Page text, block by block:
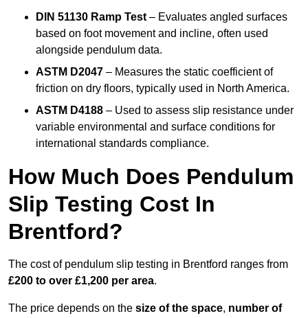
DIN 51130 Ramp Test – Evaluates angled surfaces
based on foot movement and incline, often used
alongside pendulum data.
ASTM D2047 – Measures the static coefficient of
friction on dry floors, typically used in North America.
ASTM D4188 – Used to assess slip resistance under
variable environmental and surface conditions for
international standards compliance.
How Much Does Pendulum
Slip Testing Cost In
Brentford?
The cost of pendulum slip testing in Brentford ranges from
£200 to over £1,200 per area.
The price depends on the size of the space, number of